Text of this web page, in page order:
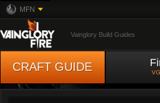
MFN
Vainglory Build Guides
CRAFT GUIDE